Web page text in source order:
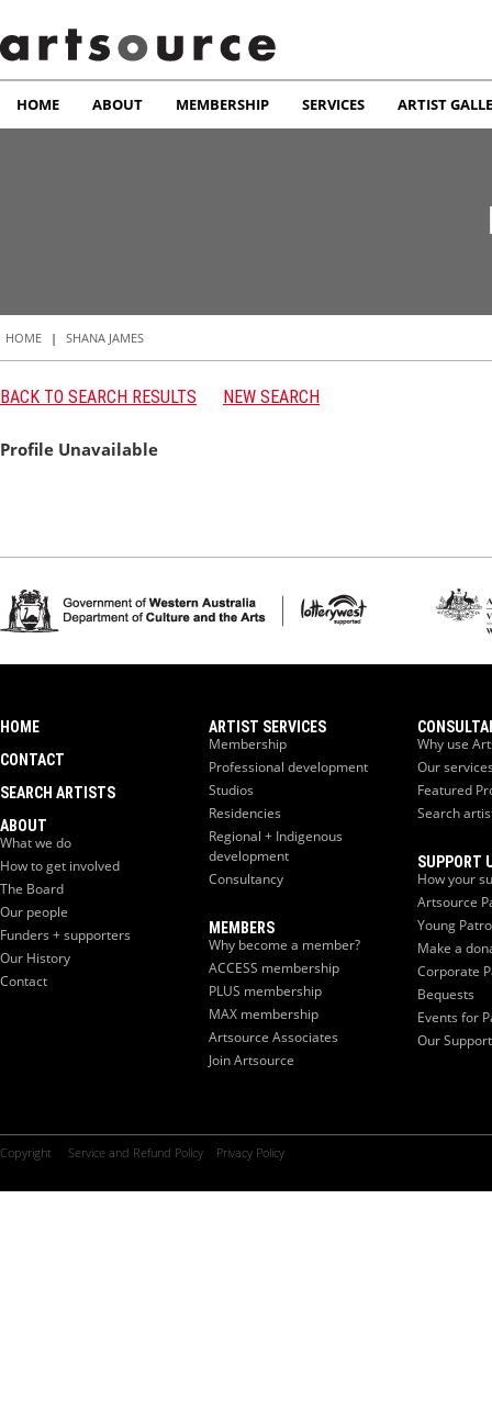
HOME ABOUT MEMBERSHIP SERVICES ARTIST
HOME | SHANA JAMES
BACK TO SEARCH RESULTS NEW SEARCH
Profile Unavailable
HOME
CONTACT
SEARCH ARTISTS
ABOUT
What we do
How to get involved
The Board
Our people
Funders + supporters
Our History
Contact
ARTIST SERVICES
Membership
Professional development
Studios
Residencies
Regional + Indigenous
development
Consultancy
MEMBERS
Why become a member?
ACCESS membership
PLUS membership
MAX membership
Artsource Associates
Join Artsource
Why use
Our
Featured
Search
SUPPORT
How your
Artsource
Young
Make a
Corporate
Bequests
Events for
Our
Copyright Service and Refund Policy Privacy Policy